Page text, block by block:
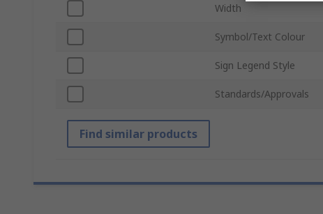
Width
Symbol/Text Colour
Sign Legend Style
Standards/Approvals
Find similar products